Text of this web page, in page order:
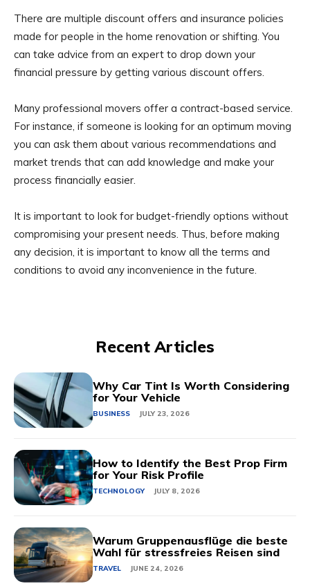
There are multiple discount offers and insurance policies
made for people in the home renovation or shifting. You
can take advice from an expert to drop down your
financial pressure by getting various discount offers.
Many professional movers offer a contract-based service.
For instance, if someone is looking for an optimum moving
you can ask them about various recommendations and
market trends that can add knowledge and make your
process financially easier.
It is important to look for budget-friendly options without
compromising your present needs. Thus, before making
any decision, it is important to know all the terms and
conditions to avoid any inconvenience in the future.
Recent Articles
Why Car Tint Is Worth Considering
for Your Vehicle
BUSINESS JULY 23, 2026
How to Identify the Best Prop Firm
for Your Risk Profile
TECHNOLOGY JULY 8, 2026
Warum Gruppenausflüge die beste
Wahl für stressfreies Reisen sind
TRAVEL JUNE 24, 2026